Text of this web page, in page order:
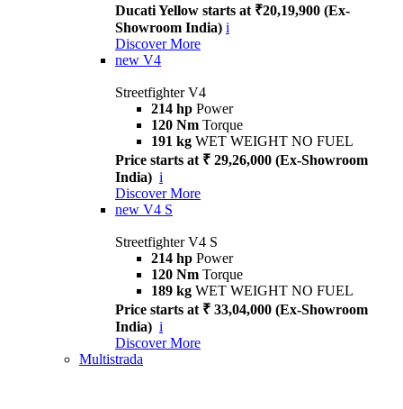
Ducati Yellow starts at ₹20,19,900 (Ex-
Showroom India) i
Discover More
new V4
Streetfighter V4
214 hp Power
120 Nm Torque
191 kg WET WEIGHT NO FUEL
Price starts at ₹ 29,26,000 (Ex-Showroom
India) i
Discover More
new V4 S
Streetfighter V4 S
214 hp Power
120 Nm Torque
189 kg WET WEIGHT NO FUEL
Price starts at ₹ 33,04,000 (Ex-Showroom
India) i
Discover More
Multistrada